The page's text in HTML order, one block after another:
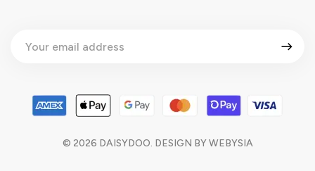
© 2026 DAISYDOO. DESIGN BYWEBYSIA